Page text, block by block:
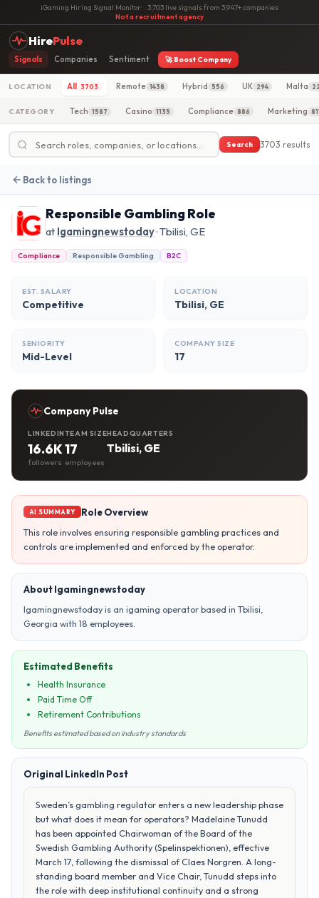
iGaming Hiring Signal Monitor· 3,703 live signals from 3,947+ companies·
Not a recruitment agency
HirePulse
Signals Companies Sentiment 🚀 Boost Company
LOCATION All 3703 Remote 1438 Hybrid 556 UK 294 Malta
CATEGORY Tech 1587 Casino 1135 Compliance 886 Marketing
Search 3703 results
Back to listings
Responsible Gambling Role
at Igamingnewstoday· Tbilisi, GE
Compliance Responsible Gambling B2C
EST. SALARY
Competitive
LOCATION
Tbilisi, GE
SENIORITY
Mid-Level
COMPANY SIZE
17
Company Pulse
LINKEDIN
16.6K
followers
TEAM SIZE
17
employees
HEADQUARTERS
Tbilisi, GE
AI SUMMARY
Role Overview
This role involves ensuring responsible gambling practices and
controls are implemented and enforced by the operator.
About Igamingnewstoday
Igamingnewstoday is an igaming operator based in Tbilisi,
Georgia with 18 employees.
Estimated Benefits
Health Insurance
Paid Time Off
Retirement Contributions
Benefits estimated based on industry standards
Original LinkedIn Post
Sweden’s gambling regulator enters a new leadership phase
but what does it mean for operators? Madelaine Tunudd
has been appointed Chairwoman of the Board of the
Swedish Gambling Authority (Spelinspektionen), effective
March 17, following the dismissal of Claes Norgren. A long-
standing board member and Vice Chair, Tunudd steps into
the role with deep institutional continuity and a strong